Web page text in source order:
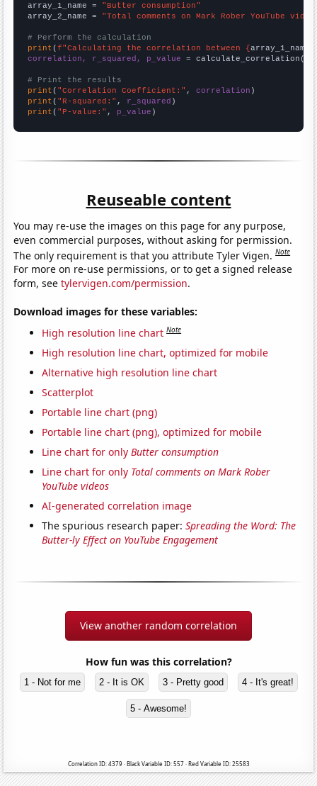
array_1_name = "Butter consumption"
array_2_name = "Total comments on Mark Rober YouTube
# Perform the calculation
print (f"Calculating the correlation between {array_1_name
correlation, r_squared, p_value = calculate_correlation(
# Print the results
print ( "Correlation Coefficient:" , correlation
print ( "R-squared:" , r_squared
print ( "P-value:" , p_value )
Reuseable content
You may re-use the images on this page for any purpose,
even commercial purposes, without asking for permission.
The only requirement is that you attribute Tyler Vigen.Note
For more on re-use permissions, or to get a signed release
form, seetylervigen.com/permission.
Download images for these variables:
High resolution line chart Note
High resolution line chart, optimized for mobile
Alternative high resolution line chart
Scatterplot
Portable line chart (png)
Portable line chart (png), optimized for mobile
Line chart for onlyButter consumption
Line chart for only Total comments on Mark Rober
YouTube videos
AI-generated correlation image
The spurious research paper:Spreading the Word: The
Butter-ly Effect on YouTube Engagement
View another random correlation
How fun was this correlation?
1 - Not for me 2 - It is OK 3 - Pretty good 4 - It's great!
5 - Awesome!
Correlation ID: 4379 · Black Variable ID: 557 · Red Variable ID: 25583